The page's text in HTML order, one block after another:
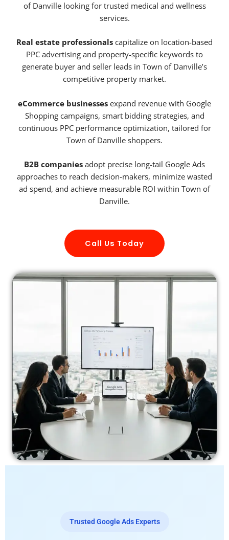
of Danville looking for trusted medical and wellness
services.
Real estate professionals capitalize on location-based
PPC advertising and property-specific keywords to
generate buyer and seller leads in Town of Danville’s
competitive property market.
eCommerce businesses expand revenue with Google
Shopping campaigns, smart bidding strategies, and
continuous PPC performance optimization, tailored for
Town of Danville shoppers.
B2B companies adopt precise long-tail Google Ads
approaches to reach decision-makers, minimize wasted
ad spend, and achieve measurable ROI within Town of
Danville.
Call Us Today
Trusted Google Ads Experts